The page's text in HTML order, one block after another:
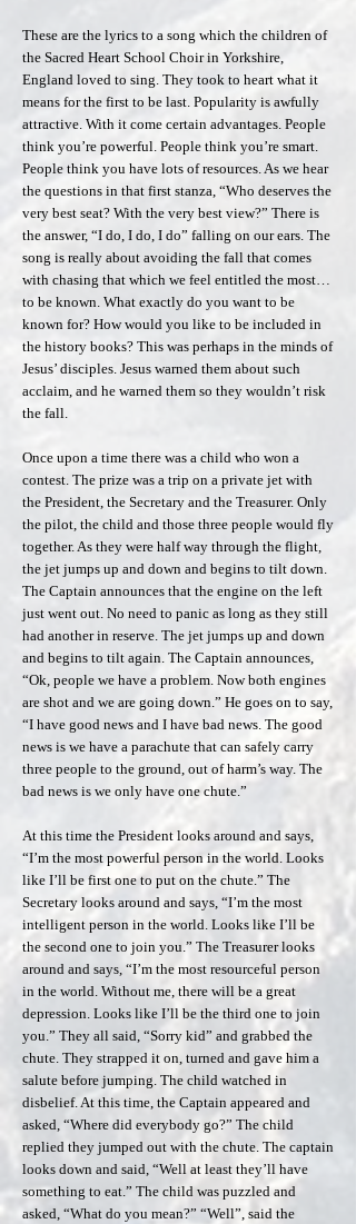
These are the lyrics to a song which the children of
the Sacred Heart School Choir in Yorkshire,
England loved to sing. They took to heart what it
means for the first to be last. Popularity is awfully
attractive. With it come certain advantages. People
think you’re powerful. People think you’re smart.
People think you have lots of resources. As we hear
the questions in that first stanza, “Who deserves the
very best seat? With the very best view?” There is
the answer, “I do, I do, I do” falling on our ears. The
song is really about avoiding the fall that comes
with chasing that which we feel entitled the most…
to be known. What exactly do you want to be
known for? How would you like to be included in
the history books? This was perhaps in the minds of
Jesus’ disciples. Jesus warned them about such
acclaim, and he warned them so they wouldn’t risk
the fall.
Once upon a time there was a child who won a
contest. The prize was a trip on a private jet with
the President, the Secretary and the Treasurer. Only
the pilot, the child and those three people would fly
together. As they were half way through the flight,
the jet jumps up and down and begins to tilt down.
The Captain announces that the engine on the left
just went out. No need to panic as long as they still
had another in reserve. The jet jumps up and down
and begins to tilt again. The Captain announces,
“Ok, people we have a problem. Now both engines
are shot and we are going down.” He goes on to say,
“I have good news and I have bad news. The good
news is we have a parachute that can safely carry
three people to the ground, out of harm’s way. The
bad news is we only have one chute.”
At this time the President looks around and says,
“I’m the most powerful person in the world. Looks
like I’ll be first one to put on the chute.” The
Secretary looks around and says, “I’m the most
intelligent person in the world. Looks like I’ll be
the second one to join you.” The Treasurer looks
around and says, “I’m the most resourceful person
in the world. Without me, there will be a great
depression. Looks like I’ll be the third one to join
you.” They all said, “Sorry kid” and grabbed the
chute. They strapped it on, turned and gave him a
salute before jumping. The child watched in
disbelief. At this time, the Captain appeared and
asked, “Where did everybody go?” The child
replied they jumped out with the chute. The captain
looks down and said, “Well at least they’ll have
something to eat.” The child was puzzled and
asked, “What do you mean?” “Well”, said the